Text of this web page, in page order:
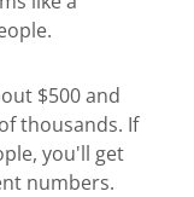
$500 and
thousands. If
you'll get
numbers.